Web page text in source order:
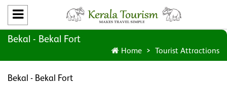
Bekal - Bekal Fort
Home Tourist Attractions
Bekal - Bekal Fort